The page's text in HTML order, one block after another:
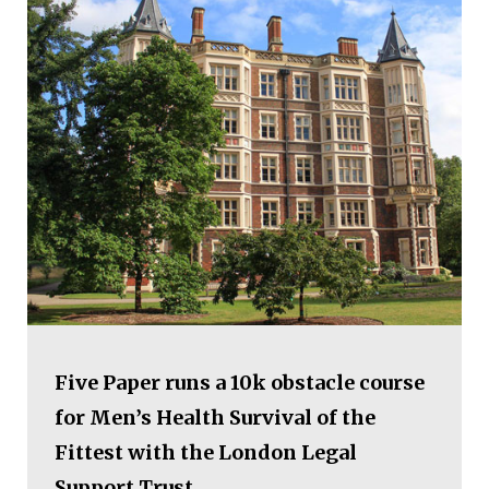
Five Paper runs a 10k obstacle course
for Men’s Health Survival of the
Fittest with the London Legal